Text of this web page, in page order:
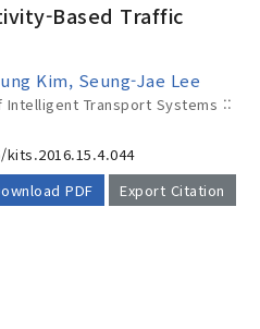
Based Traffic
Kim, Seung-Jae Lee
Transport Systems ::
PDF
Export Citation